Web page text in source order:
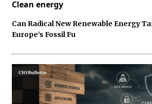
Clean energy
Can Radical New Renewable Energy
Europe’s Fossil Fu